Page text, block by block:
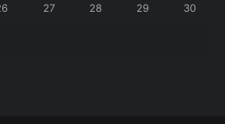
27 28 29 30